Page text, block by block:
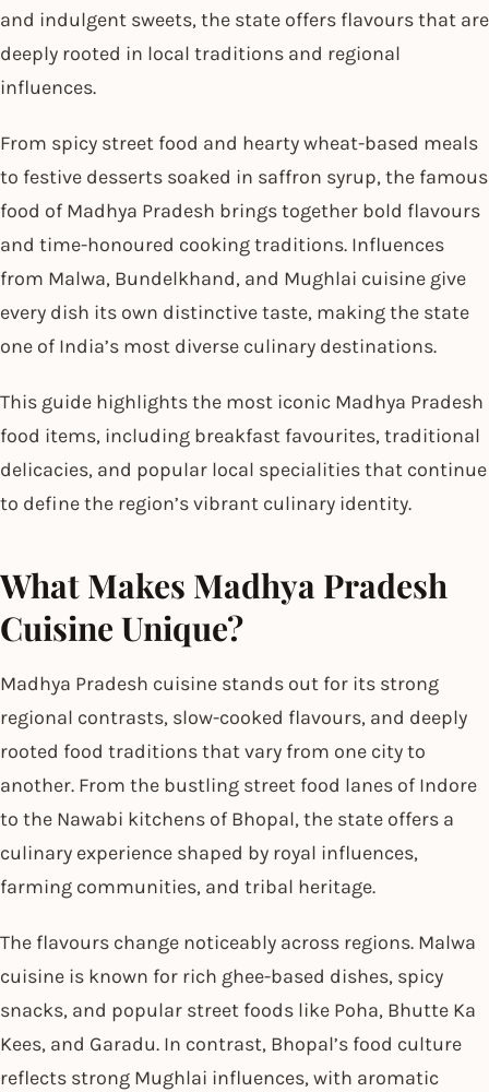
and indulgent sweets, the state offers flavours that are
deeply rooted in local traditions and regional
influences.
From spicy street food and hearty wheat-based meals
to festive desserts soaked in saffron syrup, the famous
food of Madhya Pradesh brings together bold flavours
and time-honoured cooking traditions. Influences
from Malwa, Bundelkhand, and Mughlai cuisine give
every dish its own distinctive taste, making the state
one of India’s most diverse culinary destinations.
This guide highlights the most iconic Madhya Pradesh
food items, including breakfast favourites, traditional
delicacies, and popular local specialities that continue
to define the region’s vibrant culinary identity.
What Makes Madhya Pradesh
Cuisine Unique?
Madhya Pradesh cuisine stands out for its strong
regional contrasts, slow-cooked flavours, and deeply
rooted food traditions that vary from one city to
another. From the bustling street food lanes of Indore
to the Nawabi kitchens of Bhopal, the state offers a
culinary experience shaped by royal influences,
farming communities, and tribal heritage.
The flavours change noticeably across regions. Malwa
cuisine is known for rich ghee-based dishes, spicy
snacks, and popular street foods like Poha, Bhutte Ka
Kees, and Garadu. In contrast, Bhopal’s food culture
reflects strong Mughlai influences, with aromatic